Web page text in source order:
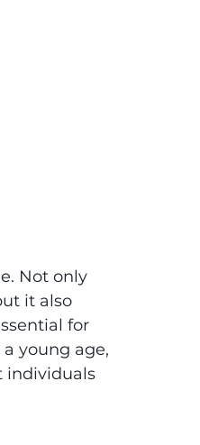
Not only
it also
for
young age,
individuals